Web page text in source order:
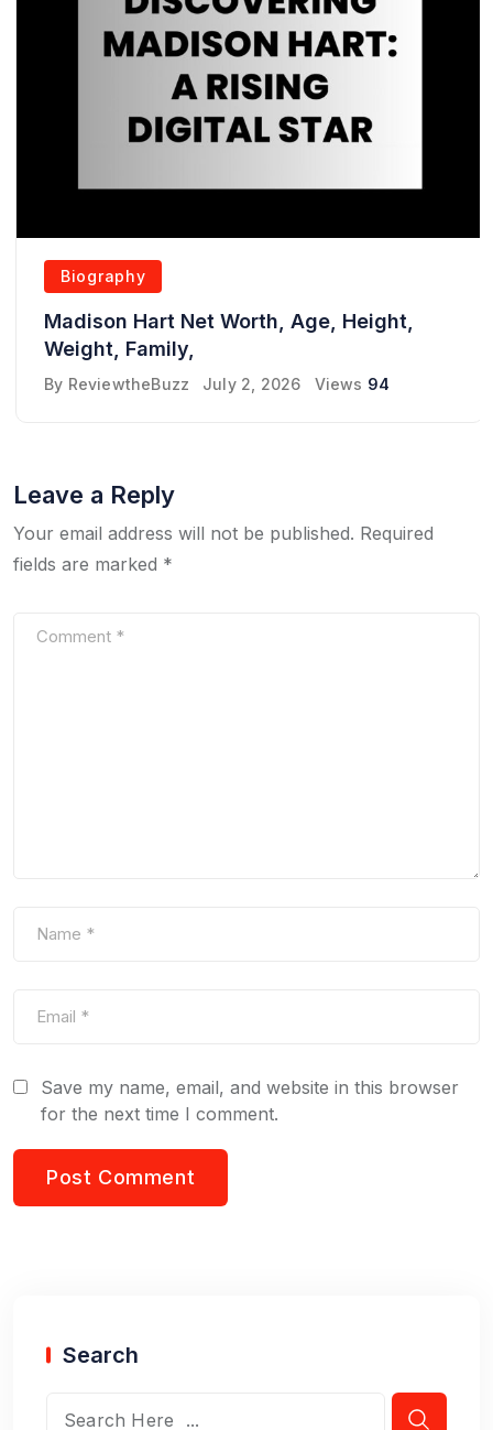
Biography
Madison Hart Net Worth, Age, Height,
Weight, Family,
By ReviewtheBuzz July 2, 2026 Views 94
Leave a Reply
Your email address will not be published. Required
fields are marked *
Save my name, email, and website in this browser
for the next time I comment.
Search